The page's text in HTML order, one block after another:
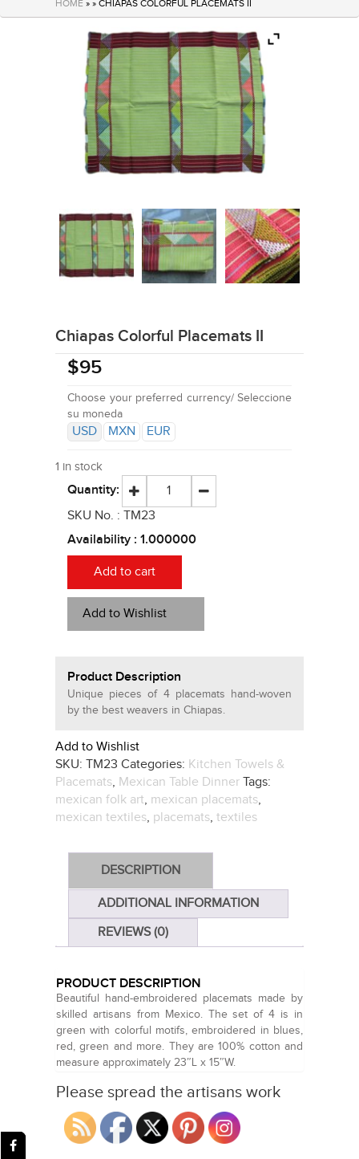
HOME » » CHIAPAS COLORFUL PLACEMATS II
Chiapas Colorful Placemats II
$95
Choose your preferred currency/ Seleccione
su moneda
USD MXN EUR
1 in stock
Quantity:
SKU No. : TM23
Availability : 1.000000
Add to cart
Add to Wishlist
Product Description
Unique pieces of 4 placemats hand-woven
by the best weavers in Chiapas.
Add to Wishlist
SKU: TM23 Categories: Kitchen Towels &
Placemats, Mexican Table Dinner Tags:
mexican folk art, mexican placemats,
mexican textiles, placemats, textiles
DESCRIPTION
ADDITIONAL INFORMATION
REVIEWS (0)
PRODUCT DESCRIPTION
Beautiful hand-embroidered placemats made by
skilled artisans from Mexico. The set of 4 is in
green with colorful motifs, embroidered in blues,
red, green and more. They are 100% cotton and
measure approximately 23″L x 15″W.
Please spread the artisans work